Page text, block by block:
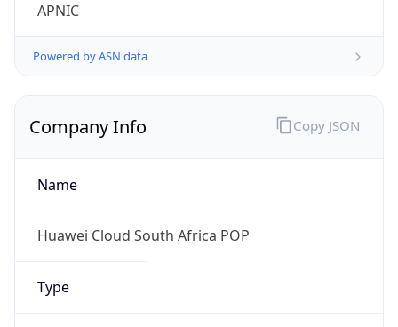
APNIC
Powered by ASN data
Company Info
Name
Huawei Cloud South Africa POP
Type
Copy JSON